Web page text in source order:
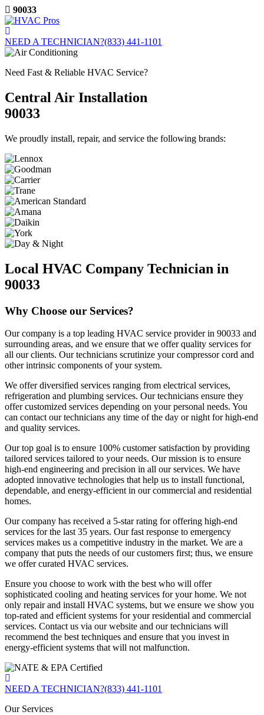
Skip
to
content
90033
NEED A TECHNICIAN?(833) 441-1101
Need Fast & Reliable HVAC Service?
Central Air Installation
90033
We proudly install, repair, and service the following brands:
Local HVAC Company Technician in
90033
Why Choose our Services?
Our company is a top leading HVAC service provider in 90033 and
surrounding areas, and we ensure that we offer quality services for
all our clients. Our technicians scrutinize your compressor cord and
other intrinsic components of your system.
We offer diversified services ranging from electrical services,
refrigeration and plumbing services. Our technicians ensure they
offer customized services depending on your personal needs. You
can contact our technicians any time of the day or night for high-end
and quality services.
Our top goal is to ensure 100% customer satisfaction by providing
tailored services tailored to your needs. Our mission is to ensure
high-end engineering and precision in all our services. We have
adopted innovative technologies that help us to install functional,
dependable, and energy-efficient in our commercial and residential
homes.
Our company has received a 5-star rating for offering high-end
services for the last 35 years. Our fast response to emergency
services makes us a competitive industry in the market. We are a
company that puts the needs of our customers first; thus, we ensure
we offer curated HVAC services.
Ensure you choose to work with the best who will offer
sophisticated cooling and heating services for your home. We not
only repair and install HVAC systems, but we ensure we show you
top-rated and efficient systems for your residential and commercial
services. Contact us via our website and our technicians will
recommend the best techniques and ensure that you invest in
energy-efficient systems that will not malfunction.
NEED A TECHNICIAN?(833) 441-1101
Our Services